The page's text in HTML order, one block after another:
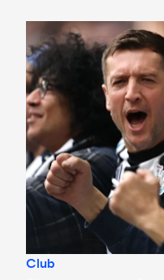
Changes made at St.
Club